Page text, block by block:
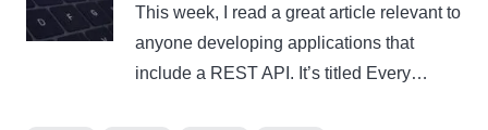
This week, I read a great article relevant to
anyone developing applications that
include a REST API. It’s titled Every…